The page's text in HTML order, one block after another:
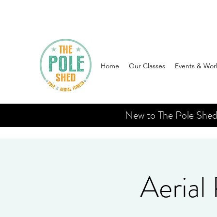
Home Our Classes Events &
New to The Pole
Aerial